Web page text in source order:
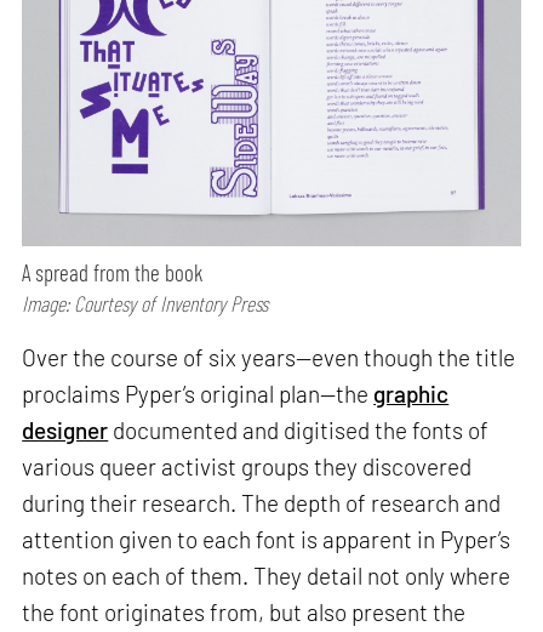
A spread from the book
Image: Courtesy of Inventory Press
Over the course of six years—even though the title
proclaims Pyper’s original plan—the graphic
designer documented and digitised the fonts of
various queer activist groups they discovered
during their research. The depth of research and
attention given to each font is apparent in Pyper’s
notes on each of them. They detail not only where
the font originates from, but also present the